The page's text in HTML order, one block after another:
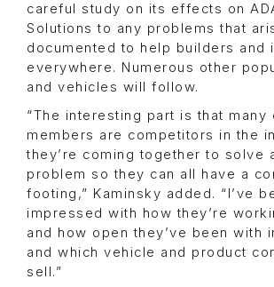
careful study on its effects on
Solutions to any problems that
documented to help builders and
everywhere. Numerous other
and vehicles will follow.
“The interesting part is that many
members are competitors in the
they’re coming together to solve
problem so they can all have a
footing,” Kaminsky added. “I’ve
impressed with how they’re
and how open they’ve been with
and which vehicle and product
sell.”